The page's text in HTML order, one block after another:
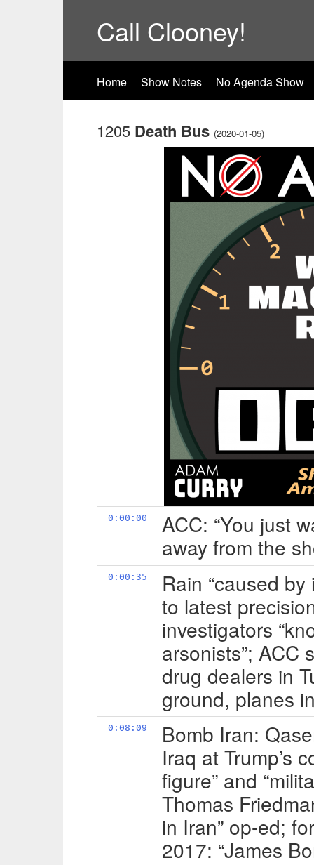
Call Clooney!
Home Show Notes No Agenda Show
1205 Death Bus (2020-01-05)
0:00:00
ACC: “You just
away from the
0:00:35
Rain “caused
to latest
investigators
arsonists”; ACC
drug dealers in
ground, planes
0:08:09
Bomb Iran:
Iraq at Trump’s
figure” and
Thomas
in Iran” op-ed;
2017: “James